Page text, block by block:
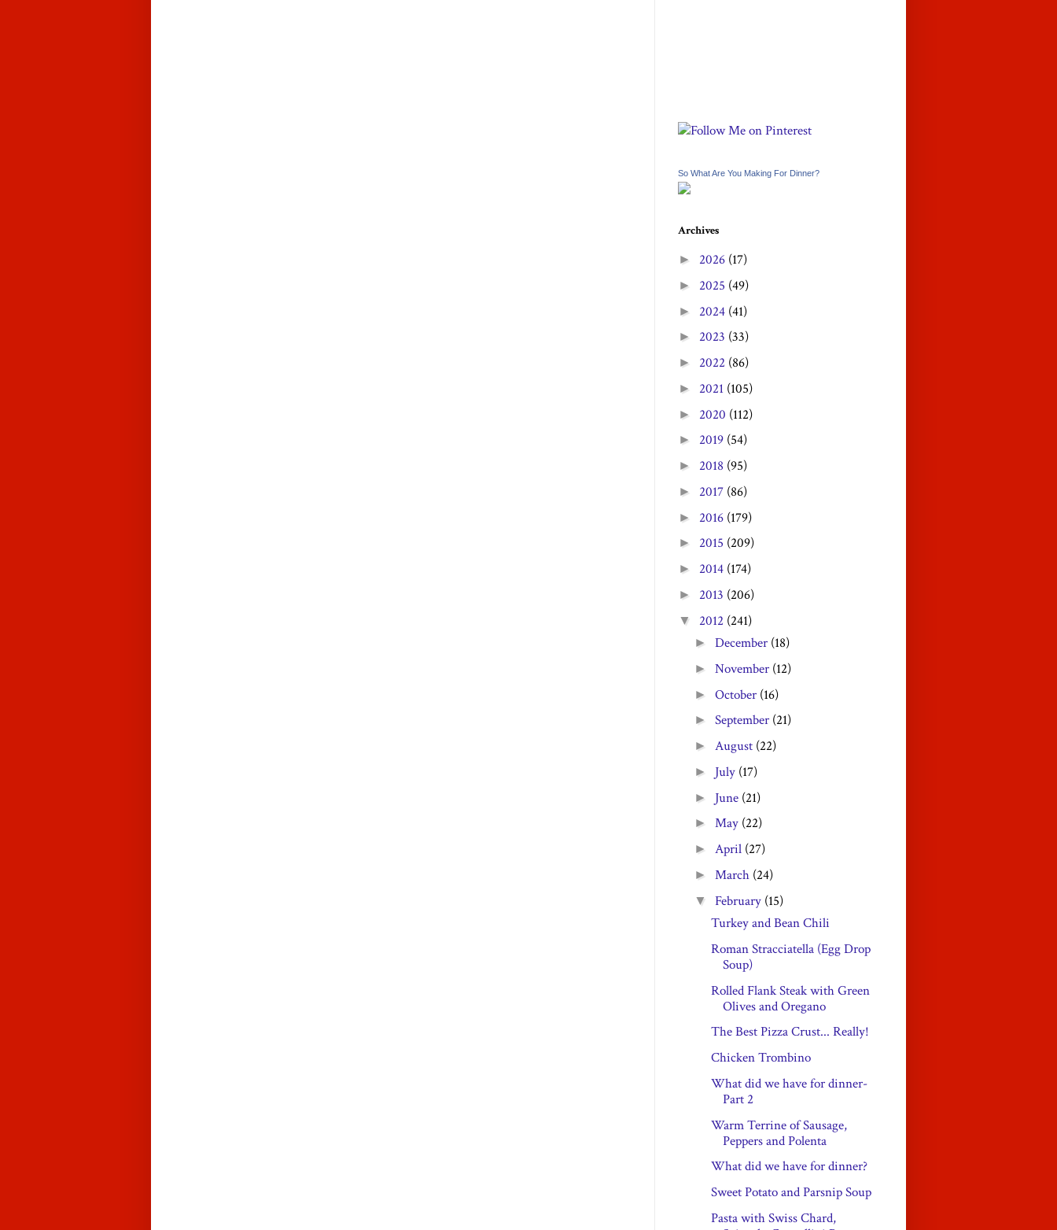
So What Are You Making For Dinner?
Archives
► 2026 (17)
► 2025 (49)
► 2024 (41)
► 2023 (33)
► 2022 (86)
► 2021 (105)
► 2020 (112)
► 2019 (54)
► 2018 (95)
► 2017 (86)
► 2016 (179)
► 2015 (209)
► 2014 (174)
► 2013 (206)
▼ 2012 (241)
►December (18)
►November (12)
►October (16)
►September (21)
►August (22)
► July (17)
► June (21)
►May (22)
►April (27)
►March (24)
▼February (15)
Turkey and Bean Chili
Roman Stracciatella (Egg Drop
Soup)
Rolled Flank Steak with Green
Olives and Oregano
The Best Pizza Crust... Really!
Chicken Trombino
What did we have for dinner-
Part 2
Warm Terrine of Sausage,
Peppers and Polenta
What did we have for dinner?
Sweet Potato and Parsnip Soup
Pasta with Swiss Chard,